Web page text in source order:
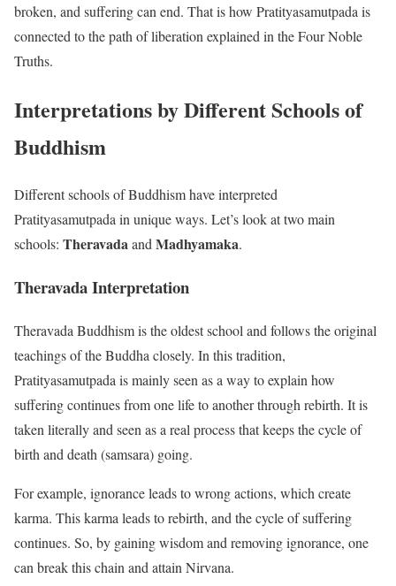
broken, and suffering can end. That is how Pratityasamutpada is
connected to the path of liberation explained in the Four Noble
Truths.
Interpretations by Different Schools of
Buddhism
Different schools of Buddhism have interpreted
Pratityasamutpada in unique ways. Let’s look at two main
schools: TheravadaandMadhyamaka.
Theravada Interpretation
Theravada Buddhism is the oldest school and follows the original
teachings of the Buddha closely. In this tradition,
Pratityasamutpada is mainly seen as a way to explain how
suffering continues from one life to another through rebirth. It is
taken literally and seen as a real process that keeps the cycle of
birth and death (samsara) going.
For example, ignorance leads to wrong actions, which create
karma. This karma leads to rebirth, and the cycle of suffering
continues. So, by gaining wisdom and removing ignorance, one
can break this chain and attain Nirvana.